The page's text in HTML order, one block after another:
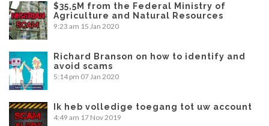
$35,5M from the Federal Ministry of
Agriculture and Natural Resources
9:23 am 15 Jan 2020
Richard Branson on how to identify and
avoid scams
5:14 pm 07 Jan 2020
Ik heb volledige toegang tot uw account
4:49 am 17 Nov 2019